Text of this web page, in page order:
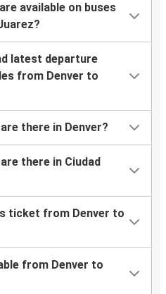
available on buses
latest departure
from Denver to
there in Denver?
there in Ciudad
ticket from Denver to
from Denver to